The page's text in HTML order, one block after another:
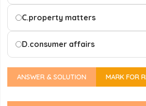
C.property matters
D.consumer affairs
ANSWER & SOLUTION MARK FOR